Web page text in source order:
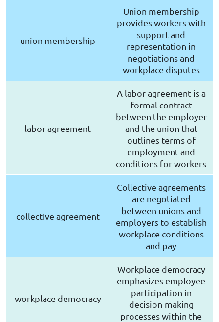
union membership
Union membership
provides workers with
support and
representation in
negotiations and
workplace disputes
labor agreement
A labor agreement is a
formal contract
between the employer
and the union that
outlines terms of
employment and
conditions for workers
collective agreement
Collective agreements
are negotiated
between unions and
employers to establish
workplace conditions
and pay
workplace democracy
Workplace democracy
emphasizes employee
participation in
decision-making
processes within the